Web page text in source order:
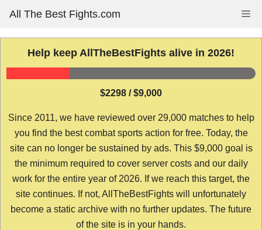
content
All The Best Fights.com
Help keep AllTheBestFights alive in 2026!
$2298 / $9,000
Since 2011, we have reviewed over 29,000 matches to help
you find the best combat sports action for free. Today, the
site can no longer be sustained by ads. This $9,000 goal is
the minimum required to cover server costs and our daily
work for the entire year of 2026. If we reach this target, the
site continues. If not, AllTheBestFights will unfortunately
become a static archive with no further updates. The future
of the site is in your hands.